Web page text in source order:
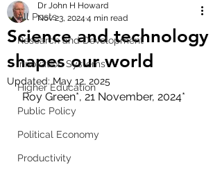
All Posts
Research and Development
Innovation Systems
Higher Education
Public Policy
Political Economy
Productivity
Science and technology
shapes our world
Dr John H Howard
Nov 23, 2024 4 min read
Updated: May 12, 2025
Roy Green*, 21 November, 2024*